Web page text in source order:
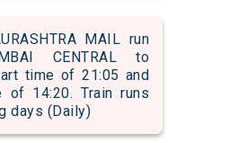
MAIL run
CENTRAL to
time of 21:05 and
of 14:20. Train runs
days (Daily)